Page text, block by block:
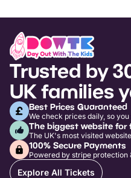
Trusted by
UK families
Best Prices Guaranteed
We check prices daily, so
The biggest website for
The UK's most visited
100% Secure Payments
Powered by stripe protection
Explore All Tickets